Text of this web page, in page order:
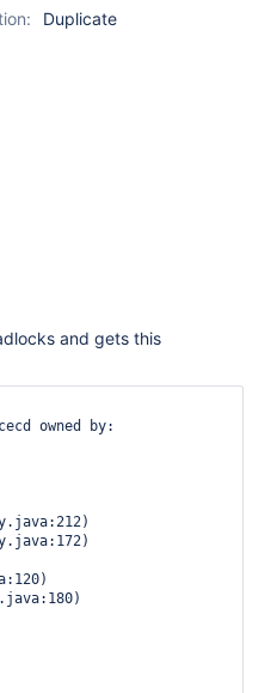
Duplicate
and gets this
owned by: